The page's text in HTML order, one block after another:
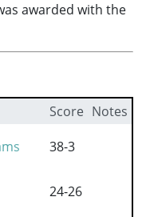
awarded with the
Score Notes
38-3
24-26